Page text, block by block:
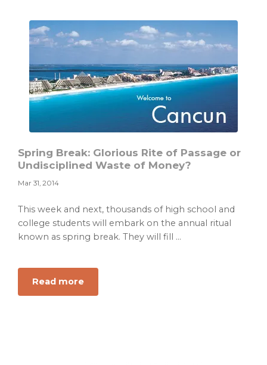
Absolute
Truths
About
Money
and
Personal
Finance?
Spring Break: Glorious Rite of Passage or
Undisciplined Waste of Money?
Mar 31, 2014
This week and next, thousands of high school and
college students will embark on the annual ritual
known as spring break. They will fill ...
Read moreabout
Spring